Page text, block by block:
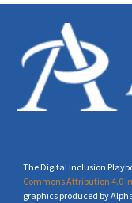
The Digital Inclusion
Commons Attribution 4.0
graphics produced by